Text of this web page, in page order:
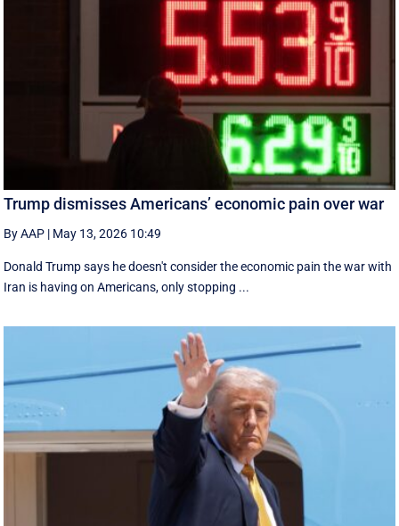
Trump dismisses Americans’ economic pain over war
By AAP | May 13, 2026 10:49
Donald Trump says he doesn't consider the economic pain the war with
Iran is having on Americans, only stopping ...